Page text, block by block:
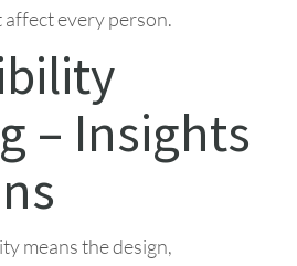
every person.
– Insights
means the design,